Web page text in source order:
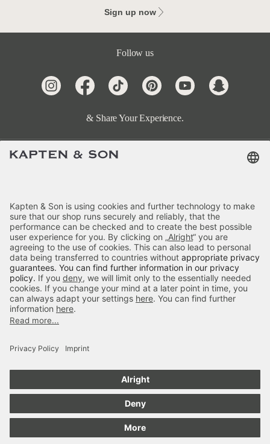
Sign up now
Follow us
& Share Your Experience.
Categories
Kapten & Son
Payment
Delivery
Secure Shopping
84666Reviews
Notify on Availability